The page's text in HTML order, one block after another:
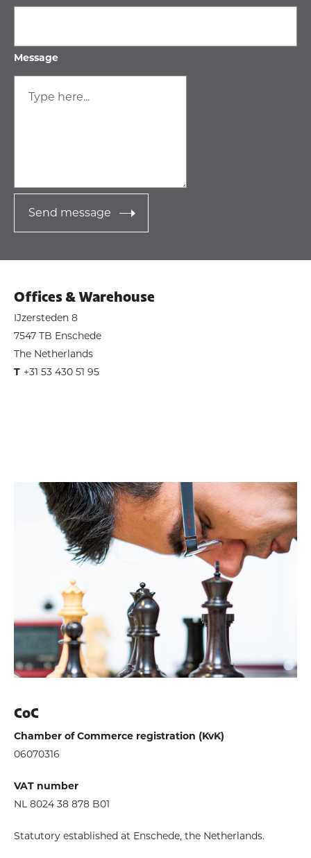
Message
Send message
Offices & Warehouse
IJzersteden 8
7547 TB Enschede
The Netherlands
T +31 53 430 51 95
CoC
Chamber of Commerce registration (KvK)
06070316
VAT number
NL 8024 38 878 B01
Statutory established at Enschede, the Netherlands.